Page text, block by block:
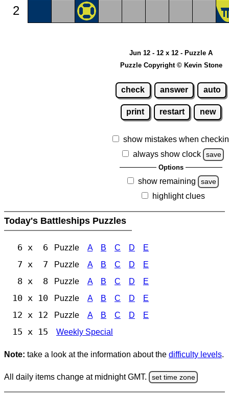
2
Jun 12 - 12 x 12 - Puzzle A
Puzzle Copyright © Kevin Stone
check answer auto
print restart new
show mistakes when
always show clock
save
Options
show remaining save
highlight clues
Today's Battleships Puzzles
6 x 6 Puzzle A B C D E
7 x 7 Puzzle A B C D E
8 x 8 Puzzle A B C D E
10 x 10 Puzzle A B C D E
12 x 12 Puzzle A B C D E
15 x 15 Weekly Special
Note: take a look at the information about the difficulty levels.
All daily items change at midnight GMT. set time zone